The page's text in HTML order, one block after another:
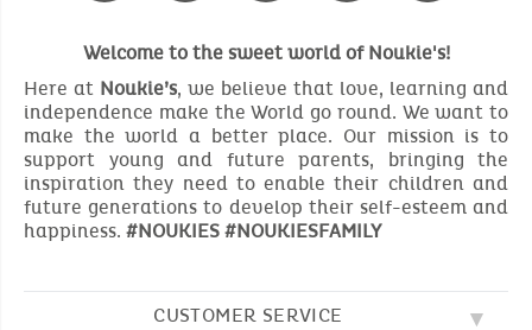
Welcome to the sweet world of Noukie's!
Here at Noukie’s, we believe that love, learning and
independence make the World go round. We want to
make the world a better place. Our mission is to
support young and future parents, bringing the
inspiration they need to enable their children and
future generations to develop their self-esteem and
happiness. #NOUKIES #NOUKIESFAMILY
CUSTOMER SERVICE